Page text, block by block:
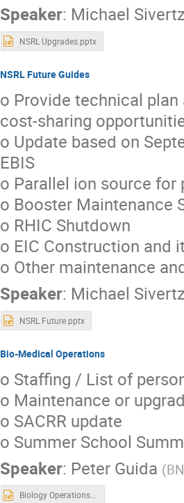
Speaker: Michael
NSRL Upgrades.pptx
NSRL Future Guides
o Provide technical
cost-sharing
o Update based on
EBIS
o Parallel ion source for
o Booster Maintenance
o RHIC Shutdown
o EIC Construction and
o Other maintenance
Speaker: Michael
NSRL Future.pptx
Bio-Medical Operations
o Staffing / List of
o Maintenance or
o SACRR update
o Summer School
Speaker: Peter Guida (
Biology Operations for 2023-early 2024.pptx